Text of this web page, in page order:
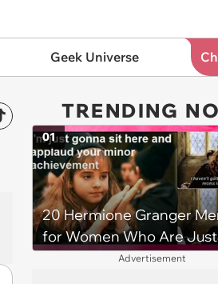
Geek Universe
TRENDING
20 Hermione Granger
for Women Who Are
Book Smart and Brilliant
01
Advertisement